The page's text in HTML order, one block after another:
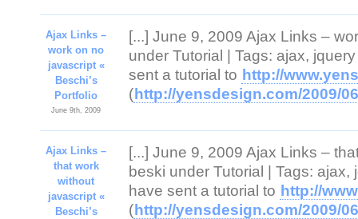
Ajax Links –
work on no
javascript «
Beschi’s
Portfolio
June 9th, 2009
[...] June 9, 2009 Ajax Links –
under Tutorial | Tags: ajax,
sent a tutorial to http://
( http://yensdesign.com/2009/
Ajax Links –
that work
without
javascript «
Beschi’s
[...] June 9, 2009 Ajax Links –
beski under Tutorial | Tags:
have sent a tutorial to http://
( http://yensdesign.com/2009/